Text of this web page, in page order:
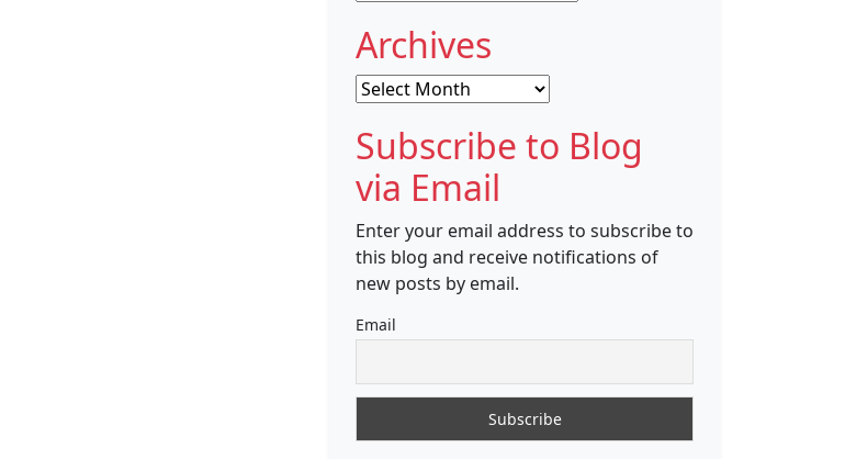
Archives
Archives
Subscribe to Blog
via Email
Enter your email address to subscribe to
this blog and receive notifications of
new posts by email.
Email